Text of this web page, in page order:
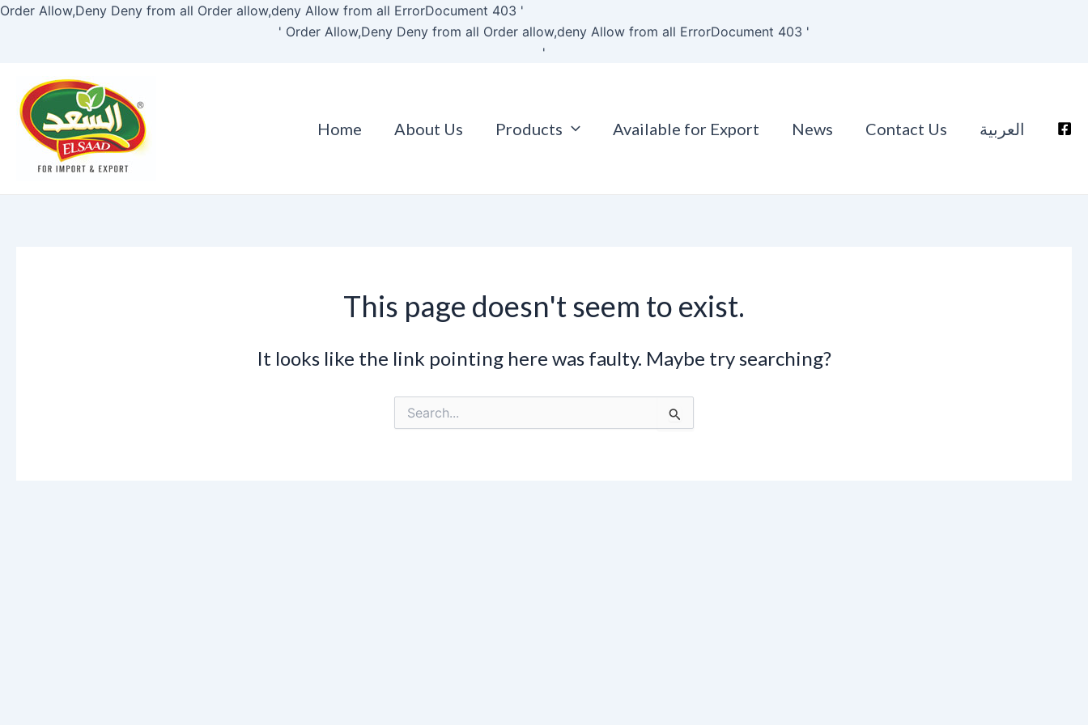
Order Allow,Deny Deny from all Order allow,deny Allow from all ErrorDocument 403 '
' Order Allow,Deny Deny from all Order allow,deny Allow from all ErrorDocument 403 '
'
to
Home About Us Products Available for Export News Contact Us العربية
This page doesn't seem to exist.
It looks like the link pointing here was faulty. Maybe try searching?
Search
for: